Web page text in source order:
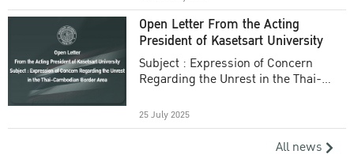
Open Letter From the Acting
President of Kasetsart University
Subject : Expression of Concern
Regarding the Unrest in the Thai-
25 July 2025
All news